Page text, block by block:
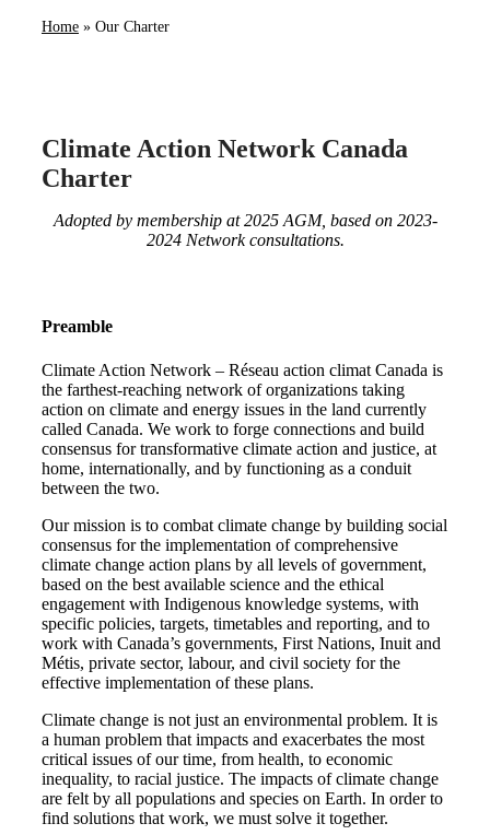
Home» Our Charter
Climate Action Network Canada
Charter
Adopted by membership at 2025 AGM, based on 2023-
2024 Network consultations.
Preamble
Climate Action Network – Réseau action climat Canada is
the farthest-reaching network of organizations taking
action on climate and energy issues in the land currently
called Canada. We work to forge connections and build
consensus for transformative climate action and justice, at
home, internationally, and by functioning as a conduit
between the two.
Our mission is to combat climate change by building social
consensus for the implementation of comprehensive
climate change action plans by all levels of government,
based on the best available science and the ethical
engagement with Indigenous knowledge systems, with
specific policies, targets, timetables and reporting, and to
work with Canada’s governments, First Nations, Inuit and
Métis, private sector, labour, and civil society for the
effective implementation of these plans.
Climate change is not just an environmental problem. It is
a human problem that impacts and exacerbates the most
critical issues of our time, from health, to economic
inequality, to racial justice. The impacts of climate change
are felt by all populations and species on Earth. In order to
find solutions that work, we must solve it together.